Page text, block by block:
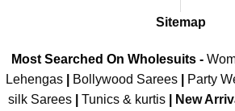
Sitemap
Most Searched On Wholesuits -
Lehengas
Bollywood Sarees Party
silk Sarees| Tunics & kurtis| New